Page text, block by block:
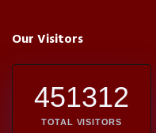
Our Visitors
451312
TOTAL VISITORS